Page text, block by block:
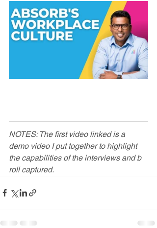
NOTES: The first video linked is a
demo video I put together to highlight
the capabilities of the interviews and b
roll captured.